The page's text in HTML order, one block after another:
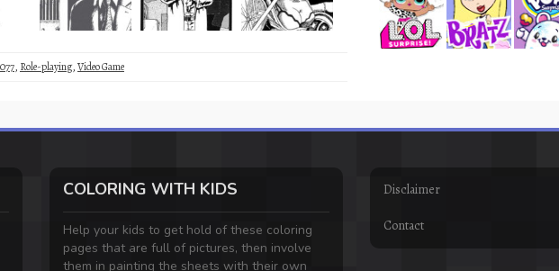
, Role-playing,Video Game
COLORING WITH KIDS
Help your kids to get hold of these coloring
pages that are full of pictures, then involve
them in painting the sheets with their own
Disclaimer
Contact